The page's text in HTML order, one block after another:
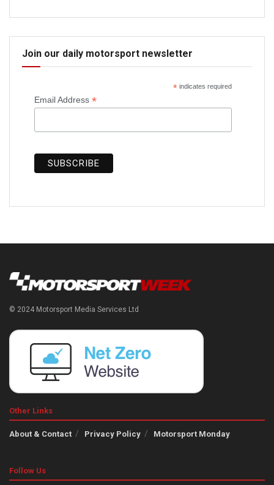
Join our daily motorsport newsletter
*indicates required
Email Address *
© 2024 Motorsport Media Services Ltd
Other Links
About & Contact Privacy Policy Motorsport Monday
Follow Us